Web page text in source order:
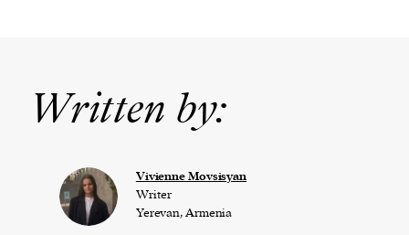
Written by:
Vivienne Movsisyan
Writer
Yerevan, Armenia